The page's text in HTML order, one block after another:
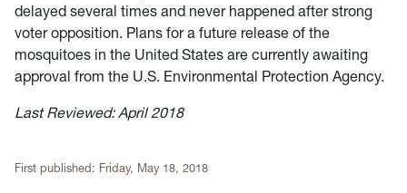
delayed several times and never happened after strong
voter opposition. Plans for a future release of the
mosquitoes in the United States are currently awaiting
approval from the U.S. Environmental Protection Agency.
Last Reviewed: April 2018
First published: Friday, May 18, 2018